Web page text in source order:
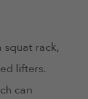
rack,
lifters.
can